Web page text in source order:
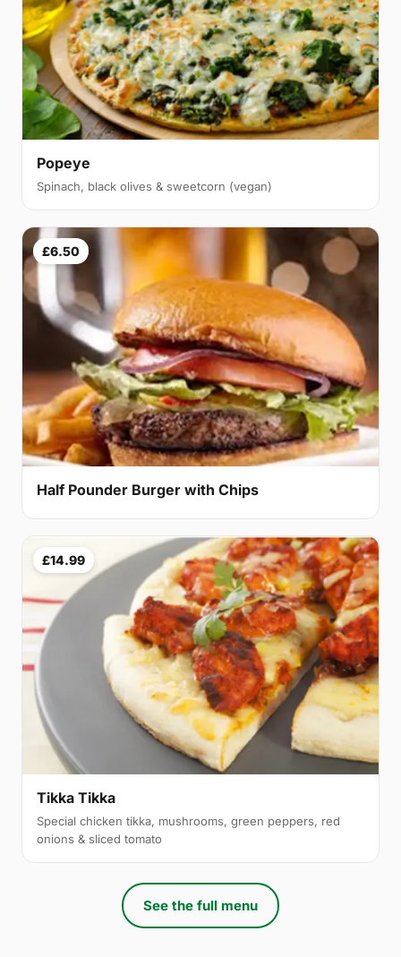
Popeye
Spinach, black olives & sweetcorn (vegan)
£6.50
Half Pounder Burger with Chips
£14.99
Tikka Tikka
Special chicken tikka, mushrooms, green peppers, red
onions & sliced tomato
See the full menu